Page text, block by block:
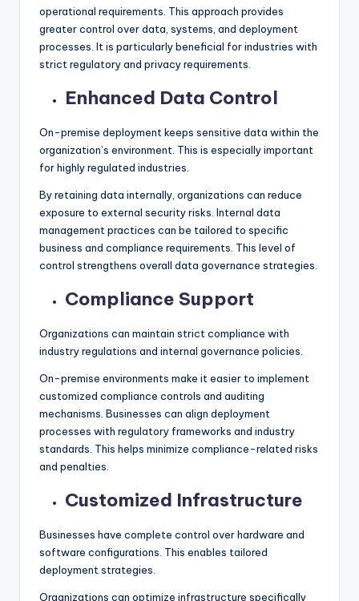
operational requirements. This approach provides
greater control over data, systems, and deployment
processes. It is particularly beneficial for industries with
strict regulatory and privacy requirements.
Enhanced Data Control
On-premise deployment keeps sensitive data within the
organization’s environment. This is especially important
for highly regulated industries.
By retaining data internally, organizations can reduce
exposure to external security risks. Internal data
management practices can be tailored to specific
business and compliance requirements. This level of
control strengthens overall data governance strategies.
Compliance Support
Organizations can maintain strict compliance with
industry regulations and internal governance policies.
On-premise environments make it easier to implement
customized compliance controls and auditing
mechanisms. Businesses can align deployment
processes with regulatory frameworks and industry
standards. This helps minimize compliance-related risks
and penalties.
Customized Infrastructure
Businesses have complete control over hardware and
software configurations. This enables tailored
deployment strategies.
Organizations can optimize infrastructure specifically